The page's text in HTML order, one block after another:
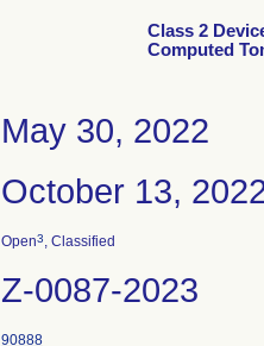
Class 2
Computed
May 30, 2022
October 13,
Open3, Classified
Z-0087-2023
90888